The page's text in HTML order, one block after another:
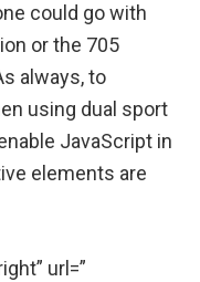
could go with
or the 705
always, to
using dual sport
JavaScript in
elements are
url=”